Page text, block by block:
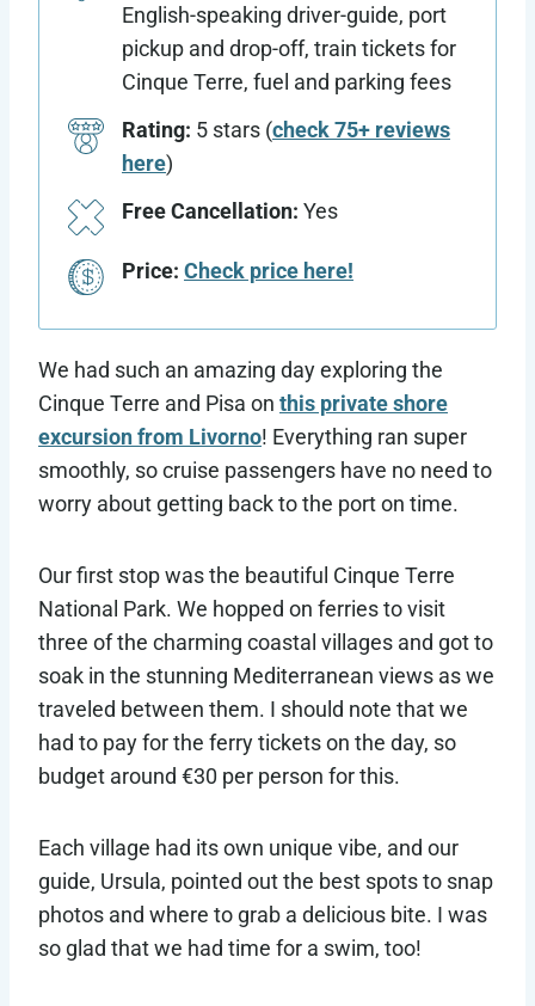
English-speaking driver-guide, port
pickup and drop-off, train tickets for
Cinque Terre, fuel and parking fees
Rating: 5 stars (check 75+ reviews
here)
Free Cancellation: Yes
Price: Check price here!
We had such an amazing day exploring the
Cinque Terre and Pisa on this private shore
excursion from Livorno! Everything ran super
smoothly, so cruise passengers have no need to
worry about getting back to the port on time.
Our first stop was the beautiful Cinque Terre
National Park. We hopped on ferries to visit
three of the charming coastal villages and got to
soak in the stunning Mediterranean views as we
traveled between them. I should note that we
had to pay for the ferry tickets on the day, so
budget around €30 per person for this.
Each village had its own unique vibe, and our
guide, Ursula, pointed out the best spots to snap
photos and where to grab a delicious bite. I was
so glad that we had time for a swim, too!